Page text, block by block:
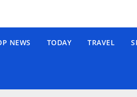
NEWS TODAY TRAVEL